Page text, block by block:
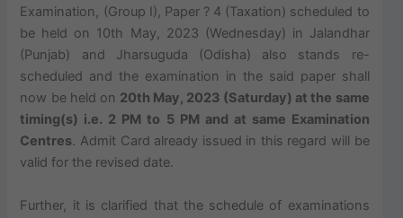
Examination, (Group I), Paper ? 4 (Taxation) scheduled to
be held on 10th May, 2023 (Wednesday) in Jalandhar
(Punjab) and Jharsuguda (Odisha) also stands re-
scheduled and the examination in the said paper shall
now be held on 20th May, 2023 (Saturday) at the same
timing(s) i.e. 2 PM to 5 PM and at same Examination
Centres. Admit Card already issued in this regard will be
valid for the revised date.
Further, it is clarified that the schedule of examinations